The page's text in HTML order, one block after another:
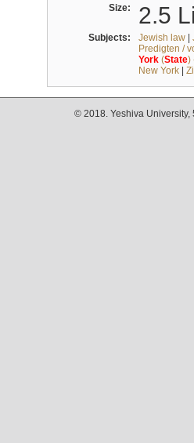
Size: 2.5
Subjects: Jewish law|
Predigten /
York(State)
New York|
© 2018. Yeshiva University,